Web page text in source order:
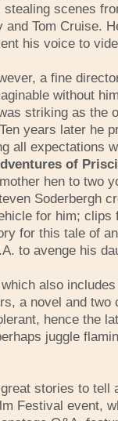
stealing scenes
and Tom Cruise.
his voice to
a fine
without
striking as the
years later he
all expectations
of
hen to two
Soderbergh
for him; clips
for this tale of
to avenge his
also
a novel and two
hence the
juggle
stories to tell
Festival event,